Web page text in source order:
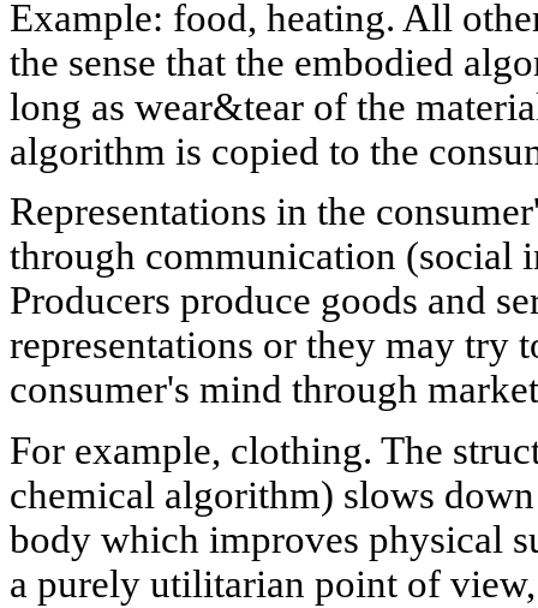
Example: food, heating. All
the sense that the embodied
long as wear&tear of the
algorithm is copied to the
Representations in the
through communication (social
Producers produce goods and
representations or they may try
consumer's mind through
For example, clothing. The
chemical algorithm) slows
body which improves physical
a purely utilitarian point of